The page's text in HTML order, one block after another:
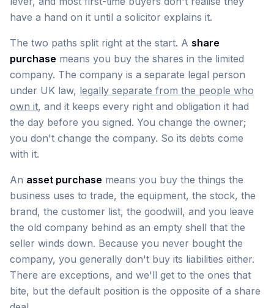
have a hand on it until a solicitor explains it.
The two paths split right at the start. A share
purchase means you buy the shares in the limited
company. The company is a separate legal person
under UK law, legally separate from the people who
own it, and it keeps every right and obligation it had
the day before you signed. You change the owner;
you don't change the company. So its debts come
with it.
An asset purchase means you buy the things the
business uses to trade, the equipment, the stock, the
brand, the customer list, the goodwill, and you leave
the old company behind as an empty shell that the
seller winds down. Because you never bought the
company, you generally don't buy its liabilities either.
There are exceptions, and we'll get to the ones that
bite, but the default position is the opposite of a share